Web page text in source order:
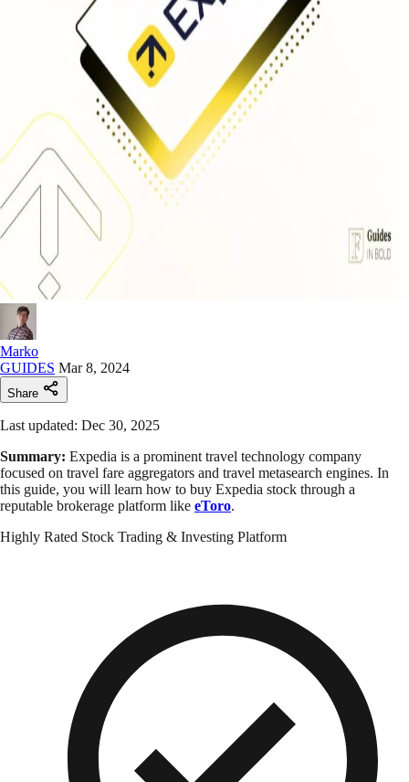
Marko
GUIDES Mar 8, 2024
Share
Last updated: Dec 30, 2025
Summary: Expedia is a prominent travel technology company
focused on travel fare aggregators and travel metasearch engines. In
this guide, you will learn how to buy Expedia stock through a
reputable brokerage platform like eToro.
Highly Rated Stock Trading & Investing Platform